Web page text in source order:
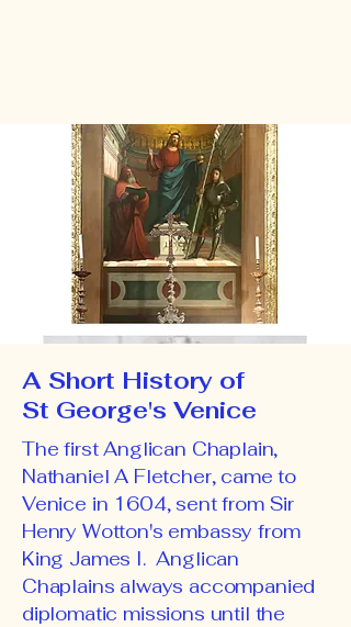
A Short History of
St George's Venice
The first Anglican Chaplain,
Nathaniel A Fletcher, came to
Venice in 1604, sent from Sir
Henry Wotton's embassy from
King James I. Anglican
Chaplains always accompanied
diplomatic missions until the